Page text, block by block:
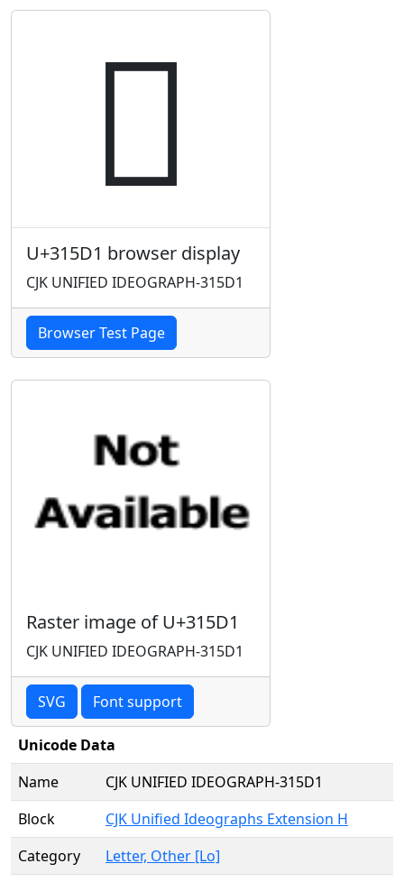
𱗑
U+315D1 browser display
CJK UNIFIED IDEOGRAPH-315D1
Browser Test Page
Raster image of U+315D1
CJK UNIFIED IDEOGRAPH-315D1
SVG Font support
Unicode Data
Name
CJK UNIFIED IDEOGRAPH-315D1
Block
CJK Unified Ideographs Extension H
Category
Letter, Other [Lo]